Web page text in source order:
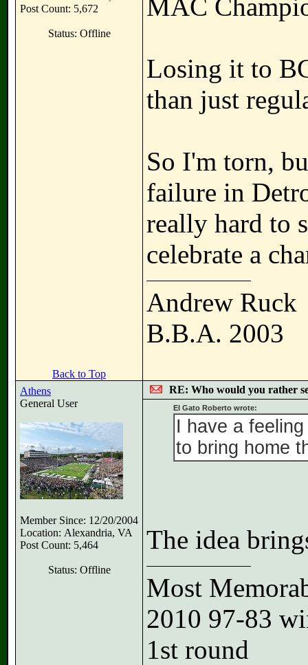
Post Count: 5,672
Status: Offline
MAC
Losing it to
than just
So I'm torn,
failure in
really hard to
celebrate a
Andrew Ruck
B.B.A. 2003
Back to Top
Athens
General User
Member Since: 12/20/2004
Location: Alexandria, VA
Post Count: 5,464
Status: Offline
RE: Who would you rather
El Gato Roberto wrote:
I have a
to bring home
The idea
Most
2010 97-83
1st round